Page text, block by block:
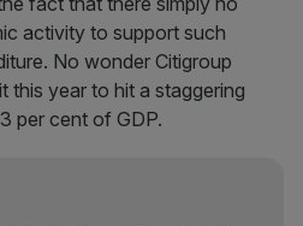
activity to support such
No wonder Citigroup
this year to hit a staggering
per cent of GDP.